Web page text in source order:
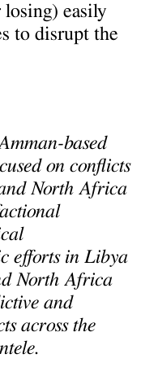
easily
to disrupt the
based
on conflicts
North Africa
efforts in Libya
North Africa
and
across the